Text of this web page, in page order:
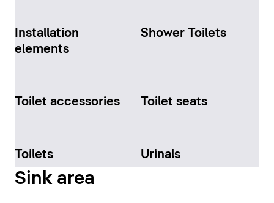
Installation
elements
Shower Toilets
Toilet accessories Toilet seats
Toilets Urinals
Sink area